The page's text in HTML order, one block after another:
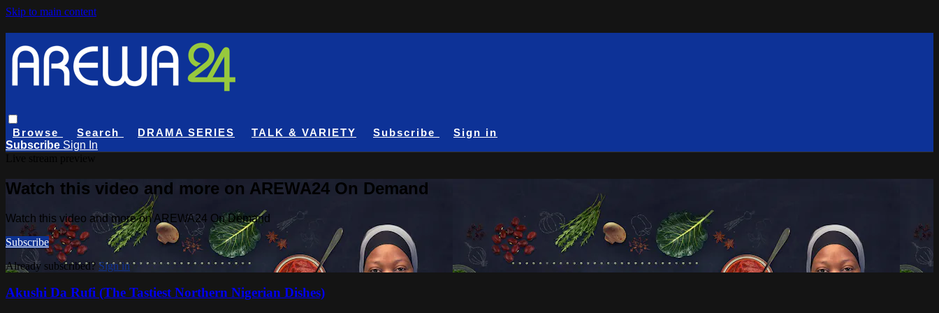
Skip to main content
Browse Search DRAMA SERIES TALK & VARIETY Subscribe
Sign in
Subscribe Sign In
Watch this video and more on AREWA24 On Demand
Watch this video and more on AREWA24 On Demand
Subscribe
Already subscribed? Sign in
Akushi Da Rufi (The Tastiest Northern Nigerian Dishes)